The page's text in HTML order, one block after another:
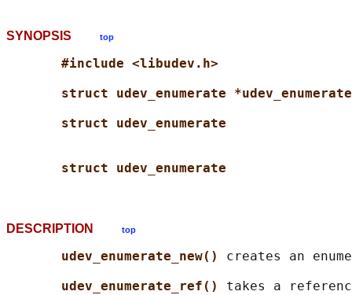
SYNOPSIS top
#include <libudev.h>
struct udev_enumerate
struct udev_enumerate
struct udev_enumerate
DESCRIPTION top
udev_enumerate_new() creates an
udev_enumerate_ref() takes a